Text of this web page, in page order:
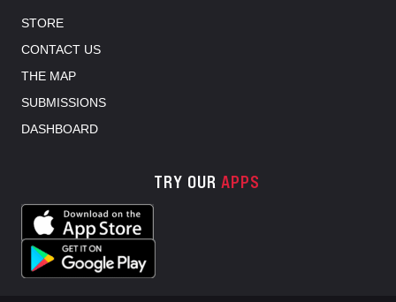
STORE
CONTACT US
THE MAP
SUBMISSIONS
DASHBOARD
TRY OUR APPS